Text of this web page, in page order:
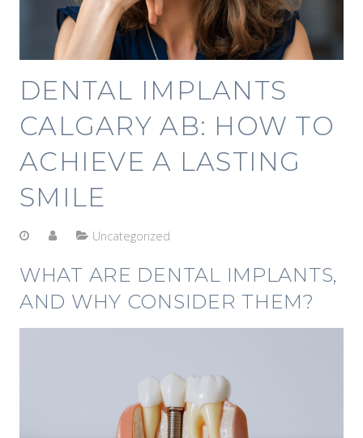
DENTAL IMPLANTS
CALGARY AB: HOW TO
ACHIEVE A LASTING
SMILE
Uncategorized
WHAT ARE DENTAL IMPLANTS,
AND WHY CONSIDER THEM?